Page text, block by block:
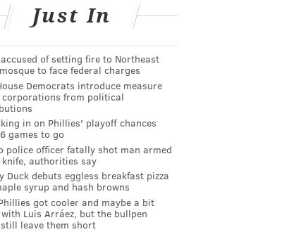
Just In
of setting fire to Northeast
to face federal charges
Democrats introduce measure
from political
in on Phillies' playoff chances
games to go
police officer fatally shot man armed
authorities say
Duck debuts eggless breakfast pizza
syrup and hash browns
got cooler and maybe a bit
Luis Arráez, but the bullpen
leave them short